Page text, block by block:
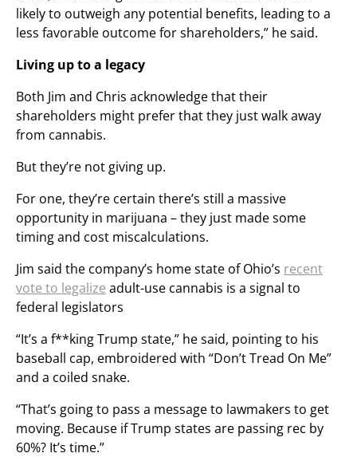
likely to outweigh any potential benefits, leading to a
less favorable outcome for shareholders,” he said.
Living up to a legacy
Both Jim and Chris acknowledge that their
shareholders might prefer that they just walk away
from cannabis.
But they’re not giving up.
For one, they’re certain there’s still a massive
opportunity in marijuana – they just made some
timing and cost miscalculations.
Jim said the company’s home state of Ohio’s recent
vote to legalize adult-use cannabis is a signal to
federal legislators
“It’s a f**king Trump state,” he said, pointing to his
baseball cap, embroidered with “Don’t Tread On Me”
and a coiled snake.
“That’s going to pass a message to lawmakers to get
moving. Because if Trump states are passing rec by
60%? It’s time.”